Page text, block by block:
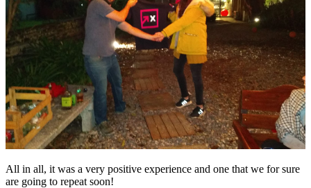
All in all, it was a very positive experience and one that we for sure
are going to repeat soon!